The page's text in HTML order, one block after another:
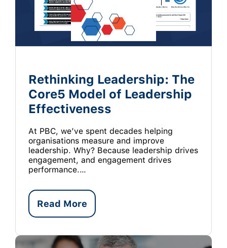
Rethinking Leadership: The
Core5 Model of Leadership
Effectiveness
At PBC, we’ve spent decades helping
organisations measure and improve
leadership. Why? Because leadership drives
engagement, and engagement drives
performance.…
Read More